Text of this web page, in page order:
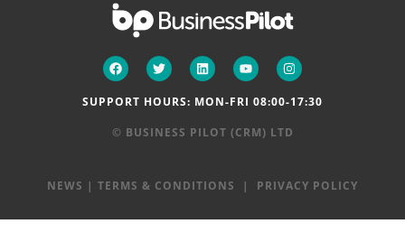
SUPPORT HOURS: MON-FRI 08:00-17:30
© BUSINESS PILOT (CRM) LTD
NEWS | TERMS & CONDITIONS | PRIVACY POLICY